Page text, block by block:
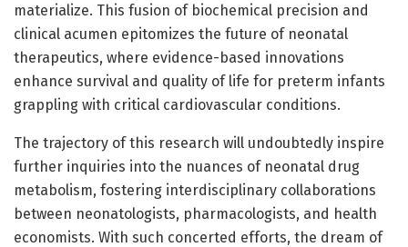
materialize. This fusion of biochemical precision and
clinical acumen epitomizes the future of neonatal
therapeutics, where evidence-based innovations
enhance survival and quality of life for preterm infants
grappling with critical cardiovascular conditions.
The trajectory of this research will undoubtedly inspire
further inquiries into the nuances of neonatal drug
metabolism, fostering interdisciplinary collaborations
between neonatologists, pharmacologists, and health
economists. With such concerted efforts, the dream of